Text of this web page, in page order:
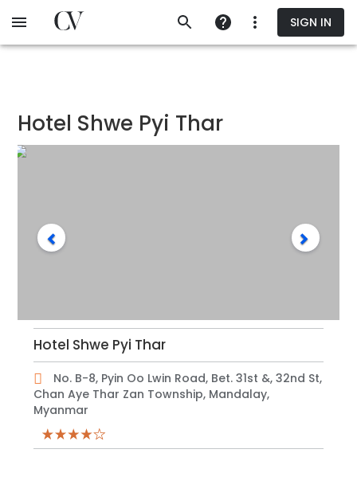
to
SIGN IN
Hotel Shwe Pyi Thar
Hotel Shwe Pyi Thar
No. B-8, Pyin Oo Lwin Road, Bet. 31st &, 32nd St,
Chan Aye Thar Zan Township, Mandalay,
Myanmar